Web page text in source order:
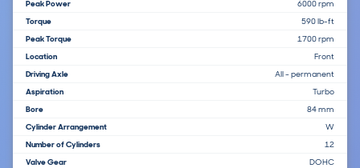
Peak Power
6000 rpm
Torque
590 lb-ft
Peak Torque
1700 rpm
Location
Front
Driving Axle
All - permanent
Aspiration
Turbo
Bore
84 mm
Cylinder Arrangement
W
Number of Cylinders
12
Valve Gear
DOHC